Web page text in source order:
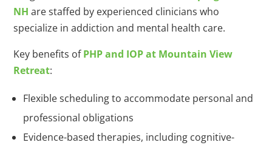
NH are staffed by experienced clinicians who
specialize in addiction and mental health care.
Key benefits ofPHP and IOP at Mountain View
Retreat:
Flexible scheduling to accommodate personal and
professional obligations
Evidence-based therapies, including cognitive-